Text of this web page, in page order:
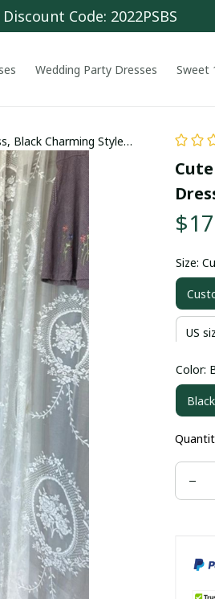
Discount Code: 2022PSBS
Wedding Party Dresses Sweet
Black Charming Style
Size:
US
US
US
Color:
Black